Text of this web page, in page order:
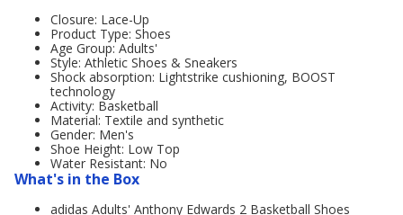
Closure: Lace-Up
Product Type: Shoes
Age Group: Adults'
Style: Athletic Shoes & Sneakers
Shock absorption: Lightstrike cushioning, BOOST
technology
Activity: Basketball
Material: Textile and synthetic
Gender: Men's
Shoe Height: Low Top
Water Resistant: No
What's in the Box
adidas Adults' Anthony Edwards 2 Basketball Shoes